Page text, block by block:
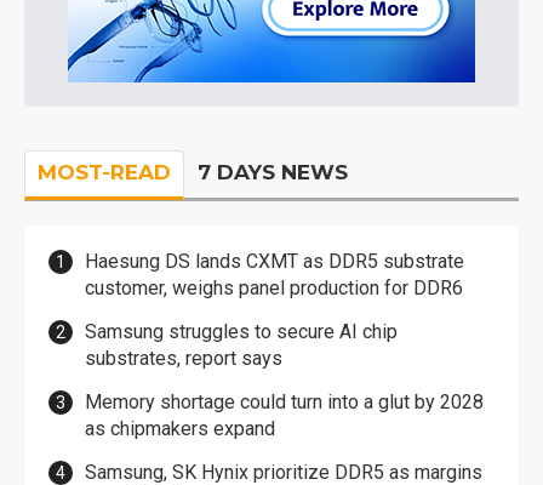
MOST-READ 7 DAYS NEWS
Haesung DS lands CXMT as DDR5 substrate
customer, weighs panel production for DDR6
Samsung struggles to secure AI chip
substrates, report says
Memory shortage could turn into a glut by 2028
as chipmakers expand
Samsung, SK Hynix prioritize DDR5 as margins